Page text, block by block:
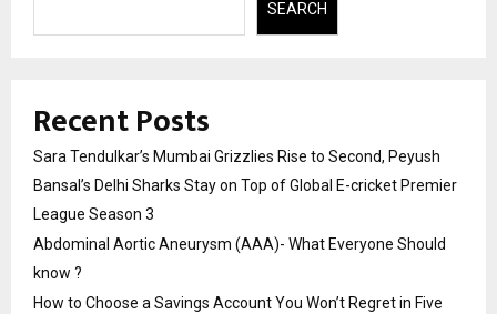
SEARCH
Recent Posts
Sara Tendulkar’s Mumbai Grizzlies Rise to Second, Peyush
Bansal’s Delhi Sharks Stay on Top of Global E-cricket Premier
League Season 3
Abdominal Aortic Aneurysm (AAA)- What Everyone Should
know ?
How to Choose a Savings Account You Won’t Regret in Five